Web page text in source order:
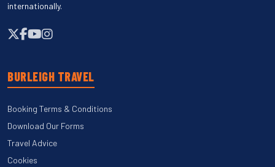
internationally.
BURLEIGH TRAVEL
Booking Terms & Conditions
Download Our Forms
Travel Advice
Cookies